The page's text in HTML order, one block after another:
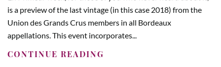
is a preview of the last vintage (in this case 2018) from the
Union des Grands Crus members in all Bordeaux
appellations. This event incorporates...
CONTINUE READING